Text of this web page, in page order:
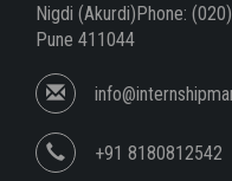
Nigdi (Akurdi)Phone:
Pune 411044
+91 8180812542